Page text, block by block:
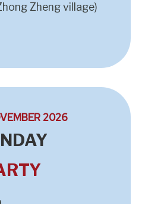
Zheng village)
2026